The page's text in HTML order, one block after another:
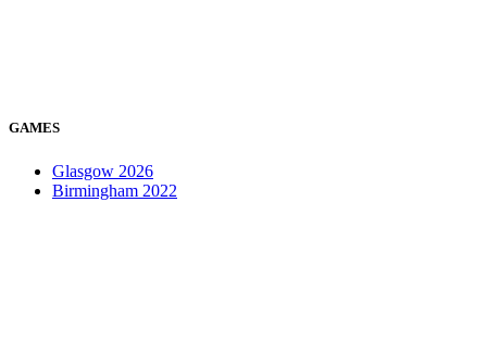
GAMES
Glasgow 2026
Birmingham 2022